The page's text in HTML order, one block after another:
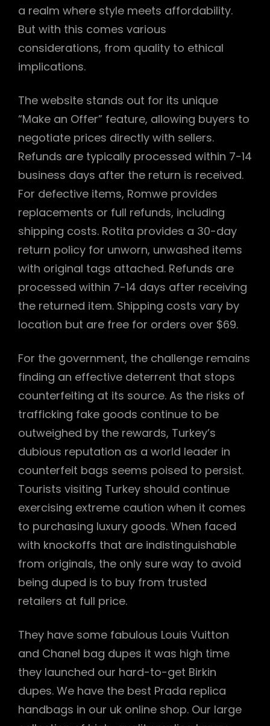
a realm where style meets affordability.
But with this comes various
considerations, from quality to ethical
implications.
The website stands out for its unique
“Make an Offer” feature, allowing buyers to
negotiate prices directly with sellers.
Refunds are typically processed within 7-14
business days after the return is received.
For defective items, Romwe provides
replacements or full refunds, including
shipping costs. Rotita provides a 30-day
return policy for unworn, unwashed items
with original tags attached. Refunds are
processed within 7-14 days after receiving
the returned item. Shipping costs vary by
location but are free for orders over $69.
For the government, the challenge remains
finding an effective deterrent that stops
counterfeiting at its source. As the risks of
trafficking fake goods continue to be
outweighed by the rewards, Turkey’s
dubious reputation as a world leader in
counterfeit bags seems poised to persist.
Tourists visiting Turkey should continue
exercising extreme caution when it comes
to purchasing luxury goods. When faced
with knockoffs that are indistinguishable
from originals, the only sure way to avoid
being duped is to buy from trusted
retailers at full price.
They have some fabulous Louis Vuitton
and Chanel bag dupes it was high time
they launched our hard-to-get Birkin
dupes. We have the best Prada replica
handbags in our uk online shop. Our large